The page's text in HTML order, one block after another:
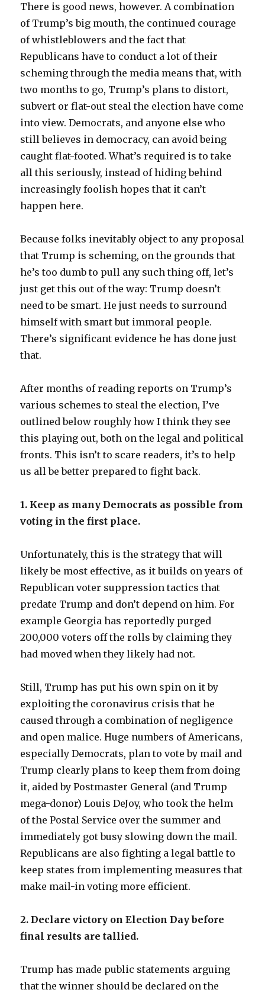
There is good news, however. A combination
of Trump’s big mouth, the continued courage
of whistleblowers and the fact that
Republicans have to conduct a lot of their
scheming through the media means that, with
two months to go, Trump’s plans to distort,
subvert or flat-out steal the election have come
into view. Democrats, and anyone else who
still believes in democracy, can avoid being
caught flat-footed. What’s required is to take
all this seriously, instead of hiding behind
increasingly foolish hopes that it can’t
happen here.
Because folks inevitably object to any proposal
that Trump is scheming, on the grounds that
he’s too dumb to pull any such thing off, let’s
just get this out of the way: Trump doesn’t
need to be smart. He just needs to surround
himself with smart but immoral people.
There’s significant evidence he has done just
that.
After months of reading reports on Trump’s
various schemes to steal the election, I’ve
outlined below roughly how I think they see
this playing out, both on the legal and political
fronts. This isn’t to scare readers, it’s to help
us all be better prepared to fight back.
1. Keep as many Democrats as possible from
voting in the first place.
Unfortunately, this is the strategy that will
likely be most effective, as it builds on years of
Republican voter suppression tactics that
predate Trump and don’t depend on him. For
example Georgia has reportedly purged
200,000 voters off the rolls by claiming they
had moved when they likely had not.
Still, Trump has put his own spin on it by
exploiting the coronavirus crisis that he
caused through a combination of negligence
and open malice. Huge numbers of Americans,
especially Democrats, plan to vote by mail and
Trump clearly plans to keep them from doing
it, aided by Postmaster General (and Trump
mega-donor) Louis DeJoy, who took the helm
of the Postal Service over the summer and
immediately got busy slowing down the mail.
Republicans are also fighting a legal battle to
keep states from implementing measures that
make mail-in voting more efficient.
2. Declare victory on Election Day before
final results are tallied.
Trump has made public statements arguing
that the winner should be declared on the